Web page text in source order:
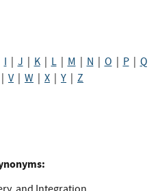
I J K| L| M N O P| Q
V| W X Y Z